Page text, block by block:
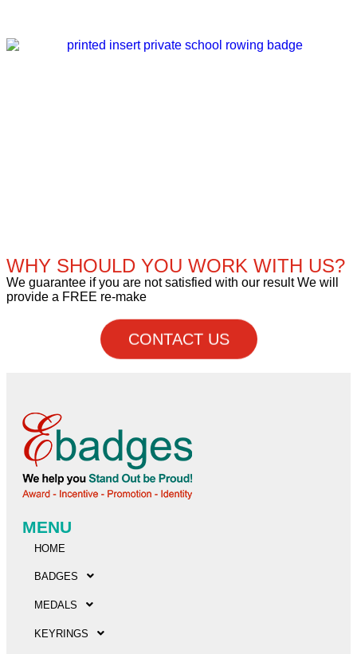
WHY SHOULD YOU WORK WITH US?
We guarantee if you are not satisfied with our result We will
provide a FREE re-make
CONTACT US
MENU
HOME
BADGES
MEDALS
KEYRINGS